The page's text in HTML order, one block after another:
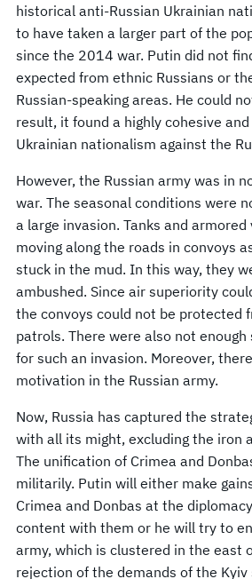
historical anti-Russian Ukrainian
to have taken a larger part of the
since the 2014 war. Putin did not
expected from ethnic Russians or
Russian-speaking areas. He could
result, it found a highly cohesive
Ukrainian nationalism against the
However, the Russian army was in
war. The seasonal conditions were
a large invasion. Tanks and armored
moving along the roads in convoys
stuck in the mud. In this way, they
ambushed. Since air superiority
the convoys could not be protected
patrols. There were also not
for such an invasion. Moreover,
motivation in the Russian army.
Now, Russia has captured the
with all its might, excluding the iron
The unification of Crimea and
militarily. Putin will either make
Crimea and Donbas at the
content with them or he will try to
army, which is clustered in the east
rejection of the demands of the Kyiv